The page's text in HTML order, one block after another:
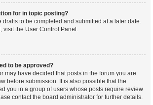
for in topic posting?
drafts to be completed and submitted at a later date.
visit the User Control Panel.
to be approved?
may have decided that posts in the forum you are
before submission. It is also possible that the
you in a group of users whose posts require review
contact the board administrator for further details.